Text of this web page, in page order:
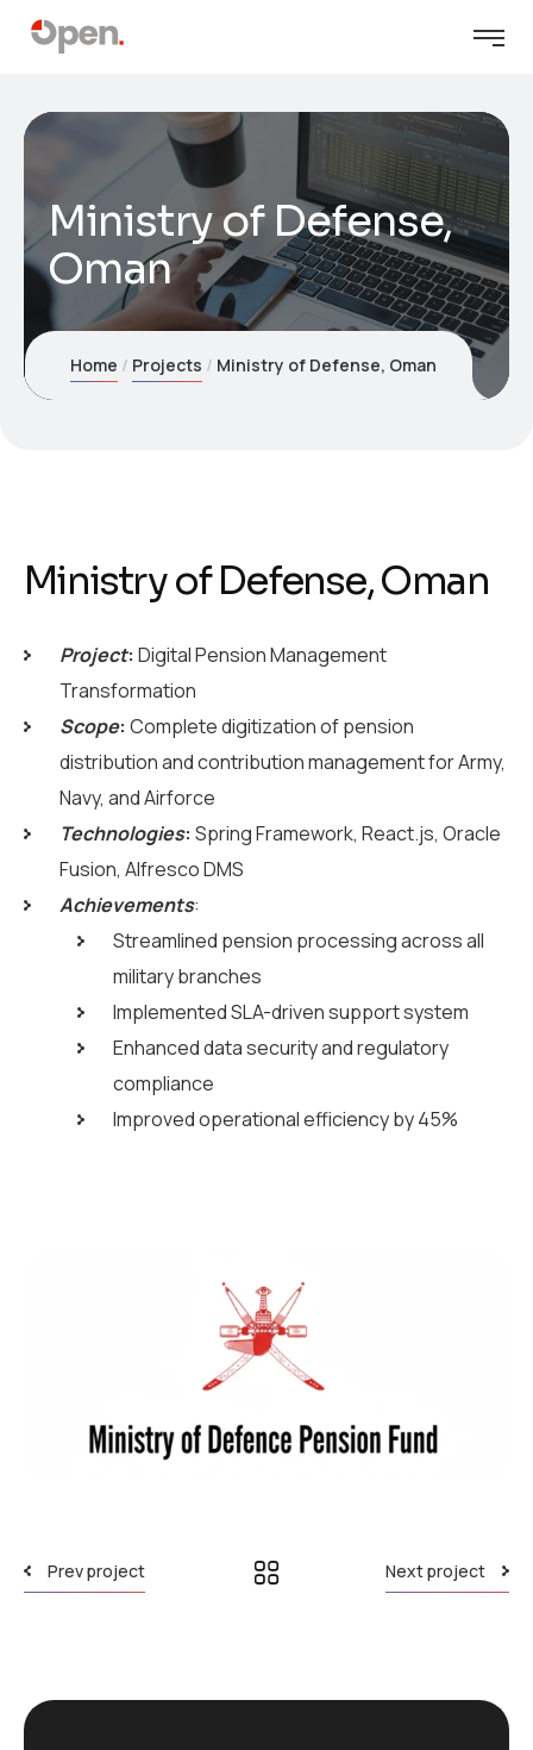
Ministry of Defense,
Oman
Home Projects Ministry of Defense, Oman
Ministry of Defense, Oman
Project: Digital Pension Management
Transformation
Scope: Complete digitization of pension
distribution and contribution management for Army,
Navy, and Airforce
Technologies: Spring Framework, React.js, Oracle
Fusion, Alfresco DMS
Achievements:
Streamlined pension processing across all
military branches
Implemented SLA-driven support system
Enhanced data security and regulatory
compliance
Improved operational efficiency by 45%
Prev project Next project